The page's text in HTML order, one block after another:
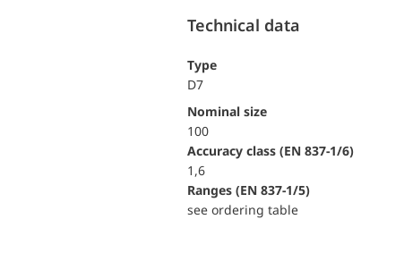
Technical data
Type
D7
Nominal size
100
accuracy class (EN 837-1/6)
1,6
ranges (EN 837-1/5)
see ordering table